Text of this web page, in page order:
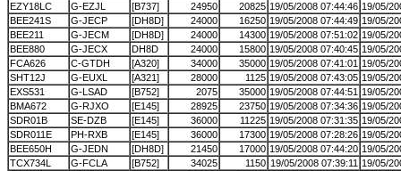
EZY18LC
G-EZJL [B737] 24950 20825 19/05/2008 07:44:46 19/05/
BEE241S
G-JECP [DH8D] 24000 16250 19/05/2008 07:44:49 19/05/
BEE211
G-JECM [DH8D] 24000 14300 19/05/2008 07:51:02 19/05/
BEE880
G-JECX DH8D 24000 15800 19/05/2008 07:40:45 19/05/
FCA626
C-GTDH [A320] 34000 35000 19/05/2008 07:41:01 19/05/
SHT12J
G-EUXL [A321] 28000 1125 19/05/2008 07:43:05 19/05/
EXS531
G-LSAD [B752] 2075 35000 19/05/2008 07:44:51 19/05/
BMA672
G-RJXO [E145] 28925 23750 19/05/2008 07:34:36 19/05/
SDR01B
SE-DZB [E145] 36000 11225 19/05/2008 07:31:35 19/05/
SDR011E
PH-RXB [E145] 36000 17300 19/05/2008 07:28:26 19/05/
BEE650H
G-JEDN [DH8D] 21450 17000 19/05/2008 07:44:20 19/05/
TCX734L
G-FCLA [B752] 34025 1150 19/05/2008 07:39:11 19/05/